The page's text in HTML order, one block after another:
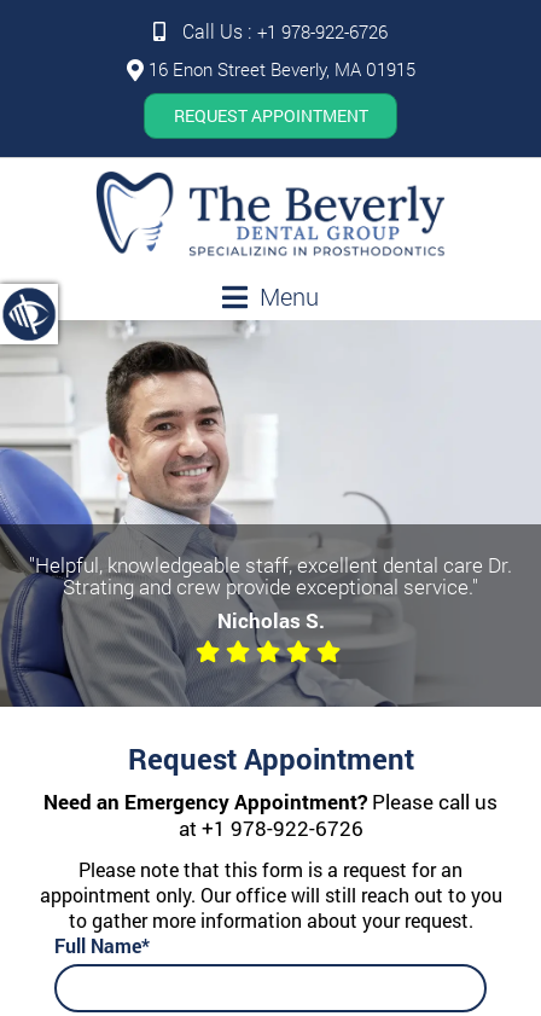
Call Us : +1 978-922-6726
16 Enon Street Beverly, MA 01915
REQUEST APPOINTMENT
Menu
"Helpful, knowledgeable staff, excellent dental care Dr.
Strating and crew provide exceptional service."
Nicholas S.
Request Appointment
Need an Emergency Appointment? Please call us
at +1 978-922-6726
Please note that this form is a request for an
appointment only. Our office will still reach out to you
to gather more information about your request.
Full Name*